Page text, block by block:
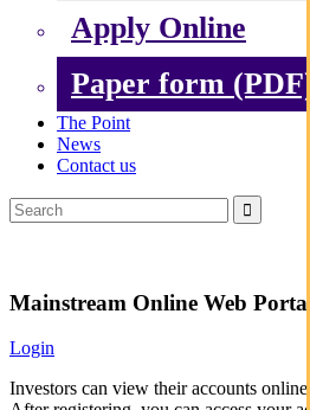
Apply Online
Paper form (PDF)
The Point
News
Contact us
Mainstream Online Web Portal
Login
Investors can view their accounts online